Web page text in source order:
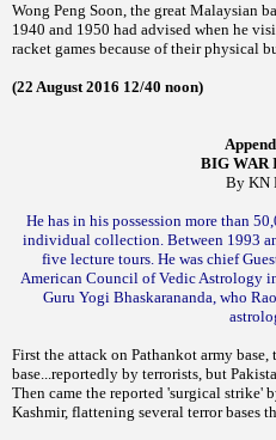
Wong Peng Soon, the great Malaysian
1940 and 1950 had advised when he
racket games because of their physical
(22 August 2016 12/40 noon)
BIG WAR
By KN
He has in his possession more than
individual collection. Between 1993
five lecture tours. He was chief
American Council of Vedic Astrology
Guru Yogi Bhaskarananda, who
First the attack on Pathankot army
base...reportedly by terrorists, but
Then came the reported 'surgical strike'
Kashmir, flattening several terror bases